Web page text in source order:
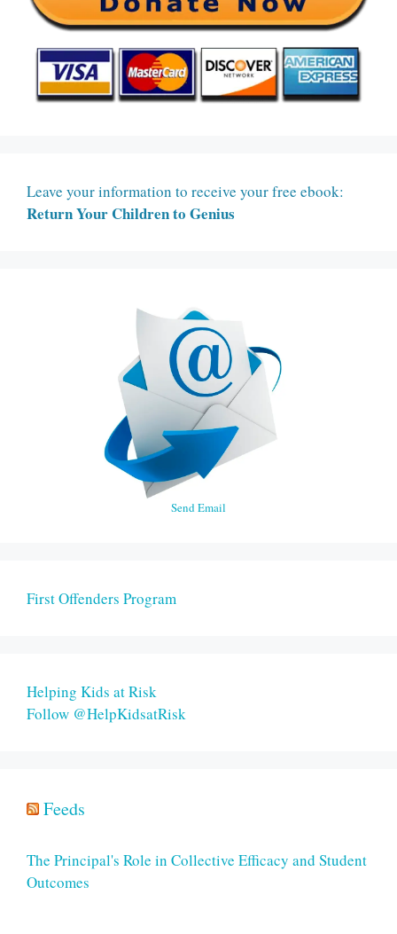
Leave your information to receive your free ebook:
Return Your Children to Genius
Send Email
First Offenders Program
Helping Kids at Risk
Follow @HelpKidsatRisk
Feeds
The Principal's Role in Collective Efficacy and Student
Outcomes